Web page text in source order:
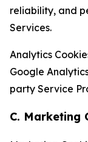
reliability, and
Services.
Analytics
Google
party Service
C. Marketing